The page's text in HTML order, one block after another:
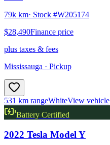
79k km· Stock #W205174
$28,490Finance price
plus taxes & fees
Mississauga · Pickup
531 km rangeWhiteView vehicle
Battery Certified
2022 Tesla Model Y